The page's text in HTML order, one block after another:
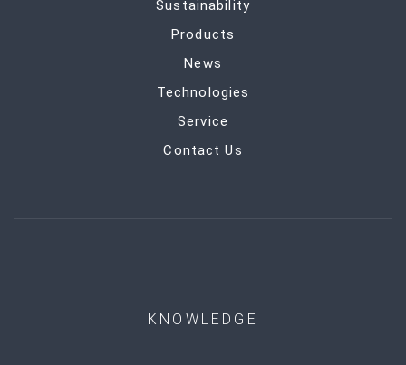
Sustainability
Products
News
Technologies
Service
Contact Us
KNOWLEDGE